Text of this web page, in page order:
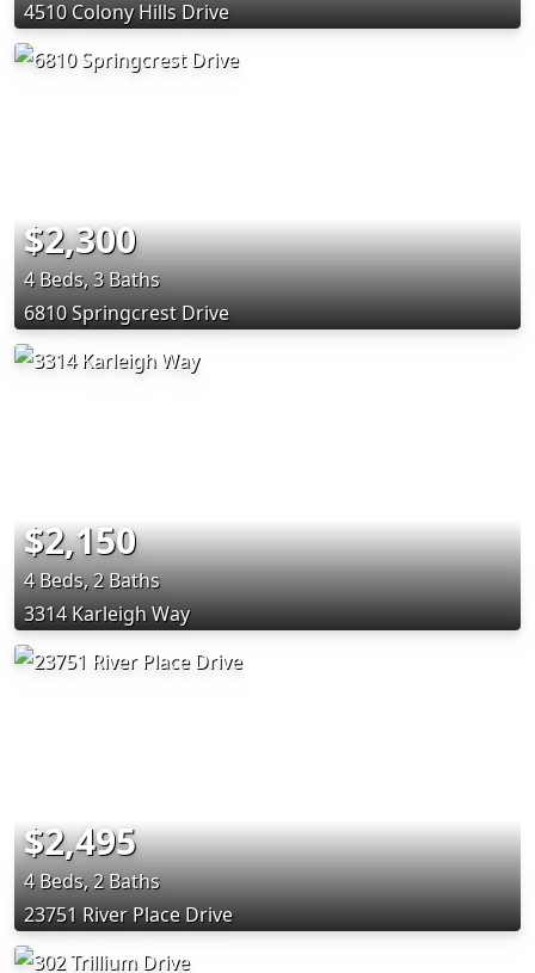
4510 Colony Hills Drive
$2,300
4 Beds, 3 Baths
6810 Springcrest Drive
$2,150
4 Beds, 2 Baths
3314 Karleigh Way
$2,495
4 Beds, 2 Baths
23751 River Place Drive